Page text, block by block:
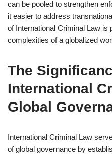
can be pooled to strengthen
it easier to address
of International Criminal Law is
complexities of a globalized
The
International
Global
International Criminal Law
of global governance by